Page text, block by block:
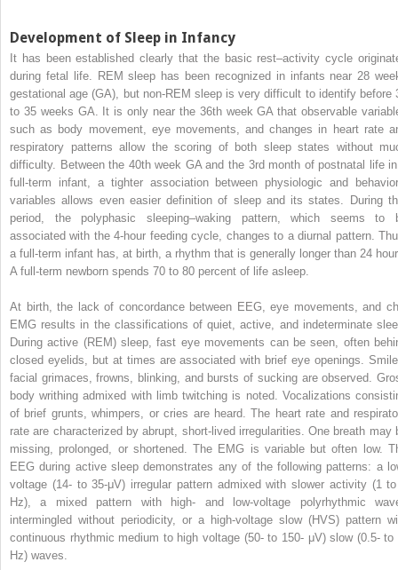
Development of Sleep in Infancy
It has been established clearly that the basic rest–activity cycle
during fetal life. REM sleep has been recognized in infants near 28
gestational age (GA), but non-REM sleep is very difficult to identify before
to 35 weeks GA. It is only near the 36th week GA that observable
such as body movement, eye movements, and changes in heart rate
respiratory patterns allow the scoring of both sleep states without
difficulty. Between the 40th week GA and the 3rd month of postnatal life
full-term infant, a tighter association between physiologic and
variables allows even easier definition of sleep and its states. During
period, the polyphasic sleeping–waking pattern, which seems to
associated with the 4-hour feeding cycle, changes to a diurnal pattern.
a full-term infant has, at birth, a rhythm that is generally longer than 24
A full-term newborn spends 70 to 80 percent of life asleep.
At birth, the lack of concordance between EEG, eye movements, and
EMG results in the classifications of quiet, active, and indeterminate
During active (REM) sleep, fast eye movements can be seen, often
closed eyelids, but at times are associated with brief eye openings.
facial grimaces, frowns, blinking, and bursts of sucking are observed.
body writhing admixed with limb twitching is noted. Vocalizations
of brief grunts, whimpers, or cries are heard. The heart rate and
rate are characterized by abrupt, short-lived irregularities. One breath may
missing, prolonged, or shortened. The EMG is variable but often low.
EEG during active sleep demonstrates any of the following patterns: a
voltage (14- to 35-μV) irregular pattern admixed with slower activity (1
Hz), a mixed pattern with high- and low-voltage polyrhythmic
intermingled without periodicity, or a high-voltage slow (HVS) pattern
continuous rhythmic medium to high voltage (50- to 150- μV) slow (0.5- to
Hz) waves.